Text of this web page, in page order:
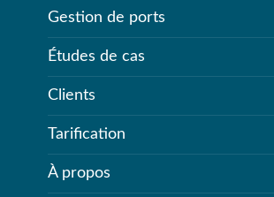
Gestion de ports
Études de cas
Clients
Tarification
À propos